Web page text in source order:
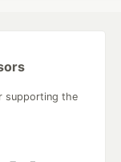
supporting the